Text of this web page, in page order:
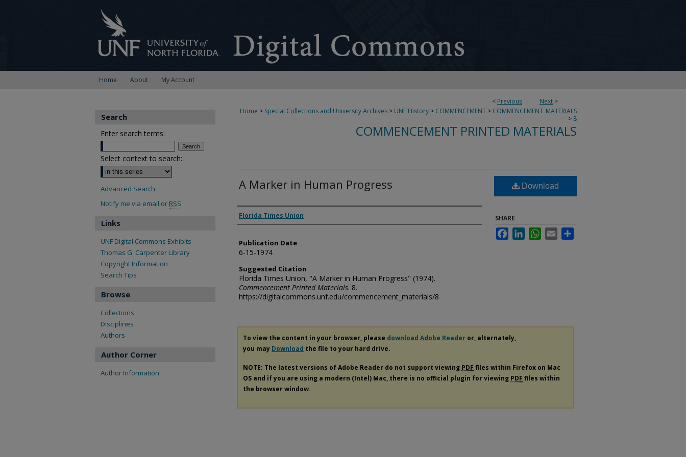
Home About My Account
< Previous Next >
Home > Special Collections and University Archives > UNF History > COMMENCEMENT > COMMENCEMENT_MATERIALS
> 8
COMMENCEMENT PRINTED MATERIALS
A Marker in Human Progress
Authors
Florida Times Union
Publication Date
6-15-1974
Suggested Citation
Florida Times Union, "A Marker in Human Progress" (1974).
Commencement Printed Materials. 8.
https://digitalcommons.unf.edu/commencement_materials/8
Download
SHARE
FacebookLinkedInWhatsApp
Email
To view the content in your browser, please download Adobe Reader or, alternately,
you may Download the file to your hard drive.
NOTE: The latest versions of Adobe Reader do not support viewing PDF files within Firefox on Mac
OS and if you are using a modern (Intel) Mac, there is no official plugin for viewing PDF files within
the browser window.
Search
Enter search terms:
Select context to search:
Advanced Search
Notify me via email or RSS
Links
UNF Digital Commons Exhibits
Thomas G. Carpenter Library
Copyright Information
Search Tips
Browse
Collections
Disciplines
Authors
Author Corner
Author Information